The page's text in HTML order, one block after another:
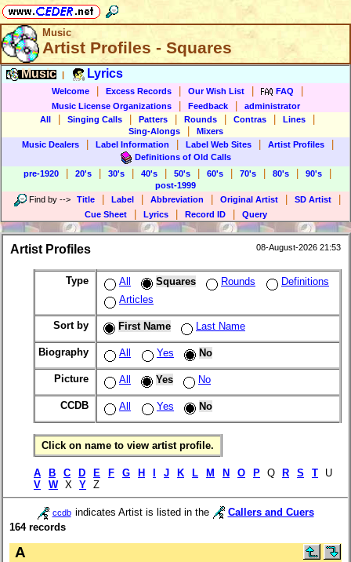
Music
Artist Profiles - Squares
Music Lyrics
Welcome Excess Records Our Wish List FAQ
Music License Organizations Feedback
administrator
All
Singing Calls Patters Rounds Contras Lines
Sing-Alongs
Mixers
Music Dealers
Label Information Label Web Sites Artist Profiles
Definitions of Old Calls
pre-1920
20's 30's 40's 50's 60's 70's 80's 90's
post-1999
Find by --> Title Label Abbreviation Original Artist SD Artist
Cue Sheet Lyrics Record ID Query
Artist Profiles 08-August-2026 21:53
Type All Squares Rounds
Definitions
Articles
Sort by First Name Last Name
Biography All Yes No
Picture All Yes No
CCDB All Yes No
Click on name to view artist profile.
A B C D E F G H J K L M N O P Q R S T U
V
W X Y Z
ccdb indicates Artist is listed in the
Callers and Cuers
164 records
A